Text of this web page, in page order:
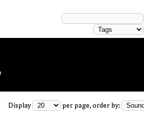
Display per page, order by: